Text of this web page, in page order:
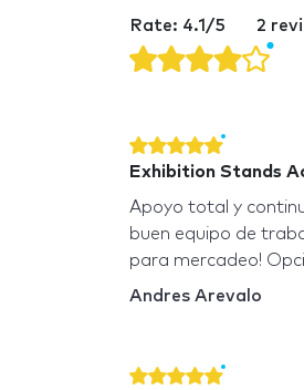
Rate: 4.1/5 2
Exhibition Stands
Apoyo total y
buen equipo de
para mercadeo!
Andres Arevalo